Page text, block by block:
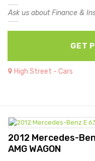
Ask us about Finance &
GET
High Street - Cars
2012 Mercedes-
AMG WAGON